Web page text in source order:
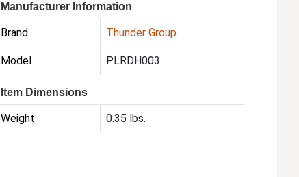
Manufacturer Information
Brand Thunder Group
Model PLRDH003
Item Dimensions
Weight 0.35 lbs.